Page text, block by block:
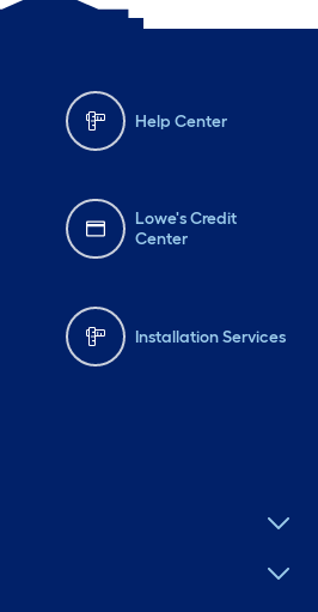
Help Center
Lowe's Credit
Center
Installation Services